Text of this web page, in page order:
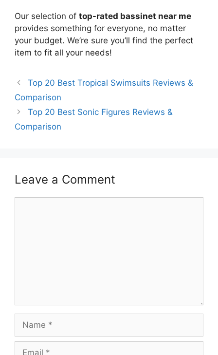
Our selection of top-rated bassinet near me
provides something for everyone, no matter
your budget. We’re sure you’ll find the perfect
item to fit all your needs!
Top 20 Best Tropical Swimsuits Reviews &
Comparison
Top 20 Best Sonic Figures Reviews &
Comparison
Leave a Comment